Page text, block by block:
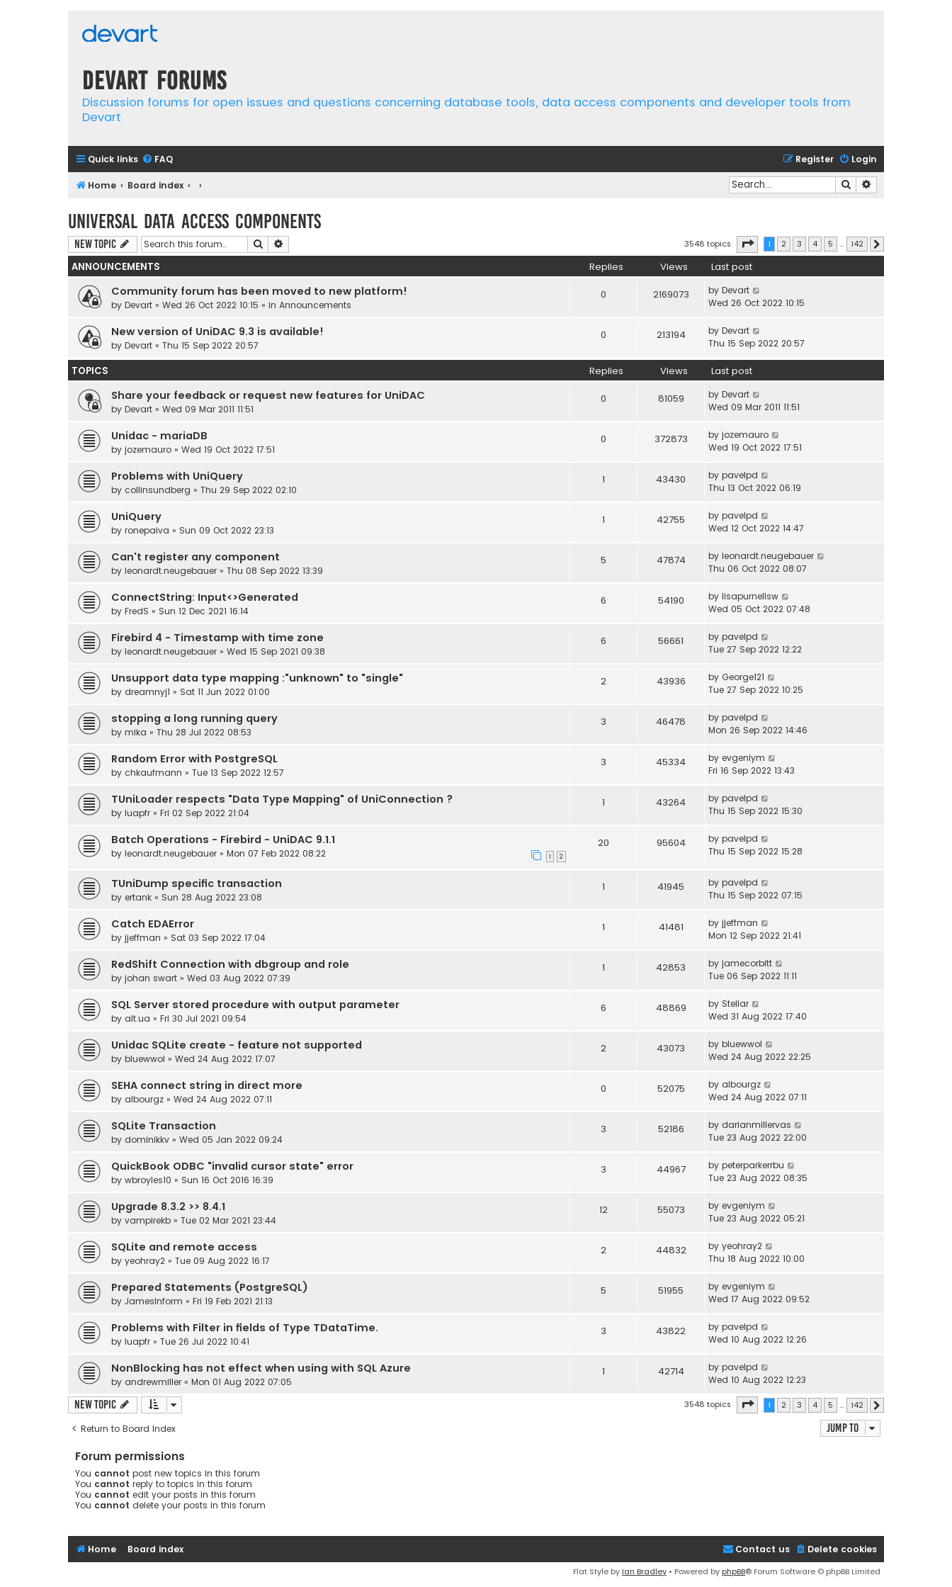
Devart Forums
Discussion forums for open issues and questions concerning database tools, data access components and developer tools from
Devart
Quick links FAQ Login
Register
Home Board index Search
Universal Data Access Components
New Topic Search 3548 topics Page of 142
1 2 3 4 5 … 142
ANNOUNCEMENTS Replies Views Last post
Community forum has been moved to new platform!
by Devart » Wed 26 Oct 2022 10:15 » in Announcements
0 2169073 by Devart
Wed 26 Oct 2022 10:15
New version of UniDAC 9.3 is available!
by Devart » Thu 15 Sep 2022 20:57
0 213194 by Devart
Thu 15 Sep 2022 20:57
TOPICS Replies Views Last post
Share your feedback or request new features for UniDAC
by Devart » Wed 09 Mar 2011 11:51
0 81059 by Devart
Wed 09 Mar 2011 11:51
Unidac - mariaDB
by jozemauro » Wed 19 Oct 2022 17:51
0 372873 by jozemauro
Wed 19 Oct 2022 17:51
Problems with UniQuery
by collinsundberg » Thu 29 Sep 2022 02:10
1 43430 by pavelpd
Thu 13 Oct 2022 06:19
UniQuery
by ronepaiva » Sun 09 Oct 2022 23:13
1 42755 by pavelpd
Wed 12 Oct 2022 14:47
Can't register any component
by leonardt.neugebauer » Thu 08 Sep 2022 13:39
5 47874 by leonardt.neugebauer
Thu 06 Oct 2022 08:07
ConnectString: Input<>Generated
by FredS » Sun 12 Dec 2021 16:14
6 54190 by lisapurnellsw
Wed 05 Oct 2022 07:48
Firebird 4 - Timestamp with time zone
by leonardt.neugebauer » Wed 15 Sep 2021 09:38
6 56661 by pavelpd
Tue 27 Sep 2022 12:22
Unsupport data type mapping :"unknown" to "single"
by dreamnyj1 » Sat 11 Jun 2022 01:00
2 43936 by George121
Tue 27 Sep 2022 10:25
stopping a long running query
by mika » Thu 28 Jul 2022 08:53
3 46478 by pavelpd
Mon 26 Sep 2022 14:46
Random Error with PostgreSQL
by chkaufmann » Tue 13 Sep 2022 12:57
3 45334 by evgeniym
Fri 16 Sep 2022 13:43
TUniLoader respects "Data Type Mapping" of UniConnection ?
by luapfr » Fri 02 Sep 2022 21:04
1 43264 by pavelpd
Thu 15 Sep 2022 15:30
Batch Operations - Firebird - UniDAC 9.1.1
by leonardt.neugebauer » Mon 07 Feb 2022 08:22 1 2
20 95604 by pavelpd
Thu 15 Sep 2022 15:28
TUniDump specific transaction
by ertank » Sun 28 Aug 2022 23:08
1 41945 by pavelpd
Thu 15 Sep 2022 07:15
Catch EDAError
by jjeffman » Sat 03 Sep 2022 17:04
1 41481 by jjeffman
Mon 12 Sep 2022 21:41
RedShift Connection with dbgroup and role
by johan swart » Wed 03 Aug 2022 07:39
1 42853 by jamecorbitt
Tue 06 Sep 2022 11:11
SQL Server stored procedure with output parameter
by alt.ua » Fri 30 Jul 2021 09:54
6 48869 by Stellar
Wed 31 Aug 2022 17:40
Unidac SQLite create - feature not supported
by bluewwol » Wed 24 Aug 2022 17:07
2 43073 by bluewwol
Wed 24 Aug 2022 22:25
SEHA connect string in direct more
by albourgz » Wed 24 Aug 2022 07:11
0 52075 by albourgz
Wed 24 Aug 2022 07:11
SQLite Transaction
by dominikkv » Wed 05 Jan 2022 09:24
3 52186 by darianmillervas
Tue 23 Aug 2022 22:00
QuickBook ODBC "invalid cursor state" error
by wbroyles10 » Sun 16 Oct 2016 16:39
3 44967 by peterparkerrbu
Tue 23 Aug 2022 08:35
Upgrade 8.3.2 >> 8.4.1
by vampirekb » Tue 02 Mar 2021 23:44
12 55073 by evgeniym
Tue 23 Aug 2022 05:21
SQLite and remote access
by yeohray2 » Tue 09 Aug 2022 16:17
2 44832 by yeohray2
Thu 18 Aug 2022 10:00
Prepared Statements (PostgreSQL)
by JamesInform » Fri 19 Feb 2021 21:13
5 51955 by evgeniym
Wed 17 Aug 2022 09:52
Problems with Filter in fields of Type TDataTime.
by luapfr » Tue 26 Jul 2022 10:41
3 43822 by pavelpd
Wed 10 Aug 2022 12:26
NonBlocking has not effect when using with SQL Azure
by andrewmiller » Mon 01 Aug 2022 07:05
1 42714 by pavelpd
Wed 10 Aug 2022 12:23
New Topic 3548 topics Page of 142
1 2 3 4 5 … 142
Return to Board Index Jump to
Forum permissions
You cannot post new topics in this forum
You cannot reply to topics in this forum
You cannot edit your posts in this forum
You cannot delete your posts in this forum
Home Board index Delete cookies
Contact us
Flat Style by Ian Bradley • Powered by phpBB® Forum Software © phpBB Limited